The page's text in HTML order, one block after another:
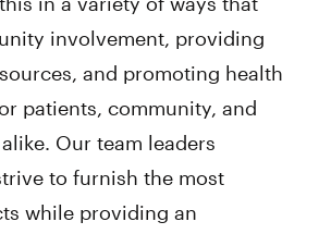
involvement, providing
and promoting health
patients, community, and
Our team leaders
to furnish the most
while providing an